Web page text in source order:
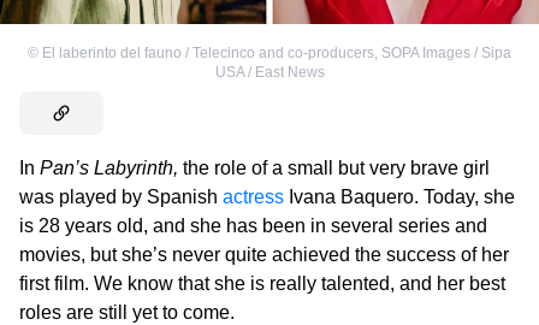
© El laberinto del fauno / Telecinco and co-producers, SOPA Images / Sipa
USA / East News
In Pan’s Labyrinth, the role of a small but very brave girl
was played by Spanish actress Ivana Baquero. Today, she
is 28 years old, and she has been in several series and
movies, but she’s never quite achieved the success of her
first film. We know that she is really talented, and her best
roles are still yet to come.